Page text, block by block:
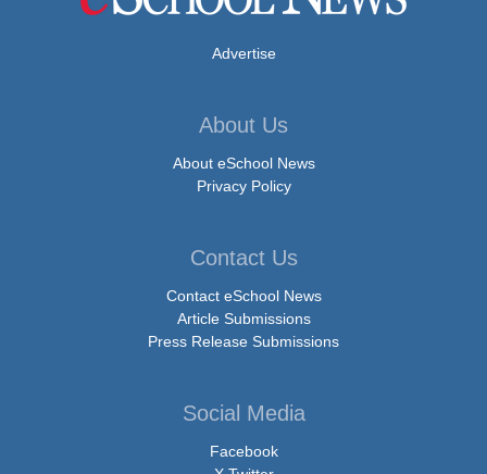
Advertise
About Us
About eSchool News
Privacy Policy
Contact Us
Contact eSchool News
Article Submissions
Press Release Submissions
Social Media
Facebook